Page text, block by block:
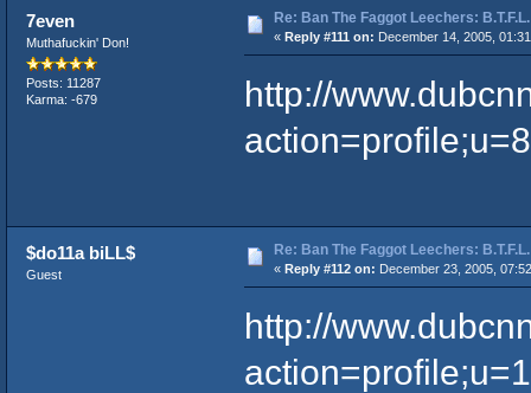
7even
Muthafuckin' Don!
Posts: 11287
Karma: -679
Re: Ban The Faggot Leechers: B.T.F.L.
« Reply #111 on: December 14, 2005,
http://
$do11a biLL$
Guest
Re: Ban The Faggot Leechers: B.T.F.L.
« Reply #112 on: December 23, 2005,
http://